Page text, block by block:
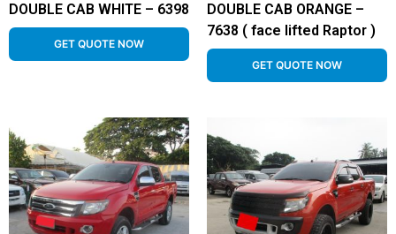
DOUBLE CAB WHITE – 6398
GET QUOTE NOW
DOUBLE CAB ORANGE –
7638 ( face lifted Raptor )
GET QUOTE NOW